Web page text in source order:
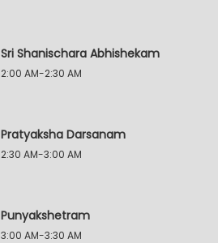
Sri Shanischara Abhishekam
2:00 AM-2:30 AM
Pratyaksha Darsanam
2:30 AM-3:00 AM
Punyakshetram
3:00 AM-3:30 AM